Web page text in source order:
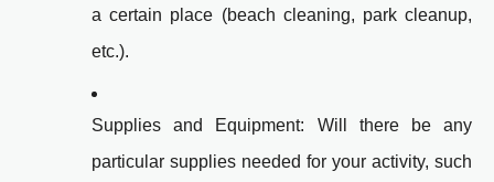
a certain place (beach cleaning, park cleanup,
etc.).
Supplies and Equipment: Will there be any
particular supplies needed for your activity, such